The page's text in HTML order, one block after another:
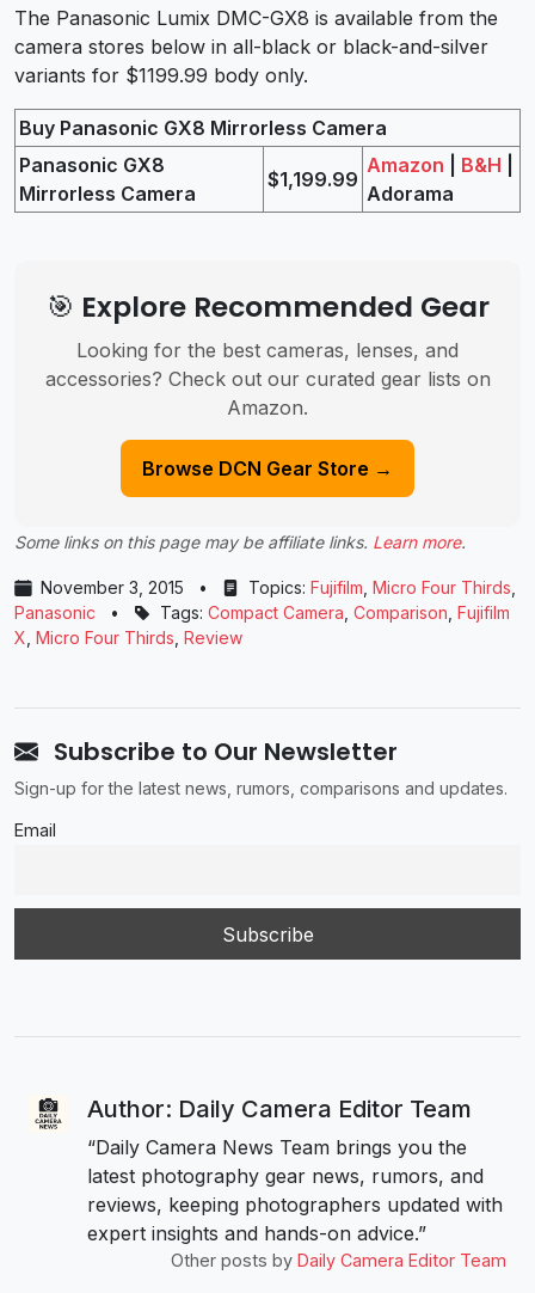
The Panasonic Lumix DMC-GX8 is available from the
camera stores below in all-black or black-and-silver
variants for $1199.99 body only.
Buy Panasonic GX8 Mirrorless Camera
Panasonic GX8
Mirrorless Camera
$1,199.99
Amazon B&H
Adorama
🎯 Explore Recommended Gear
Looking for the best cameras, lenses, and
accessories? Check out our curated gear lists on
Amazon.
Browse DCN Gear Store →
Some links on this page may be affiliate links. Learn more.
November 3, 2015 • Topics: Fujifilm Micro Four Thirds
Panasonic
• Tags: Compact Camera Comparison Fujifilm
X Micro Four Thirds Review
Subscribe to Our Newsletter
Sign-up for the latest news, rumors, comparisons and updates.
Email
Author: Daily Camera Editor Team
“Daily Camera News Team brings you the
latest photography gear news, rumors, and
reviews, keeping photographers updated with
expert insights and hands-on advice.”
Other posts by Daily Camera Editor Team